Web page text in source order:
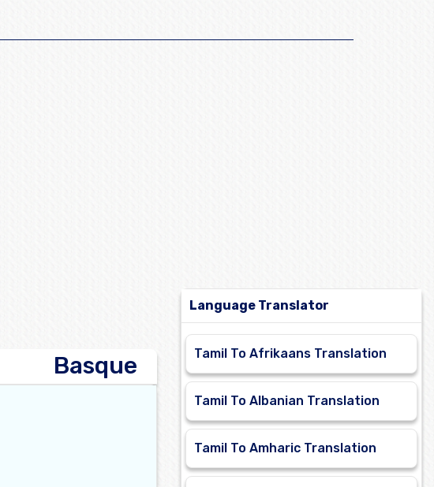
Basque
Language Translator
Tamil To Afrikaans Translation
Tamil To Albanian Translation
Tamil To Amharic Translation